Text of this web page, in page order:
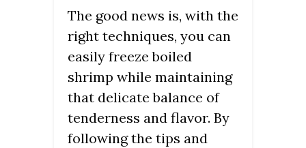
The good news is, with the
right techniques, you can
easily freeze boiled
shrimp while maintaining
that delicate balance of
tenderness and flavor. By
following the tips and